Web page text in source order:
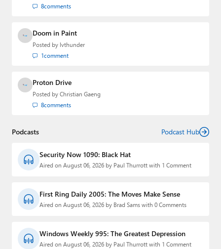
8comments
Doom in Paint
Posted by lvthunder
1comment
Proton Drive
Posted by Christian Gaeng
8comments
Podcasts Podcast Hub
Security Now 1090: Black Hat
Aired on August 06, 2026 by Paul Thurrott with 1 Comment
First Ring Daily 2005: The Moves Make Sense
Aired on August 06, 2026 by Brad Sams with 0 Comments
Windows Weekly 995: The Greatest Depression
Aired on August 06, 2026 by Paul Thurrott with 1 Comment